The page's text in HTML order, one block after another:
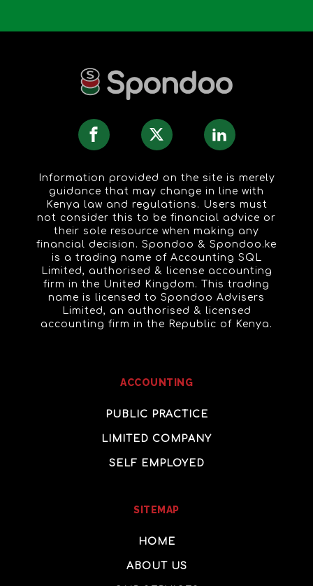
Information provided on the site is merely
guidance that may change in line with
Kenya law and regulations. Users must
not consider this to be financial advice or
their sole resource when making any
financial decision. Spondoo & Spondoo.ke
is a trading name of Accounting SQL
Limited, authorised & license accounting
firm in the United Kingdom. This trading
name is licensed to Spondoo Advisers
Limited, an authorised & licensed
accounting firm in the Republic of Kenya.
ACCOUNTING
PUBLIC PRACTICE
LIMITED COMPANY
SELF EMPLOYED
SITEMAP
HOME
ABOUT US